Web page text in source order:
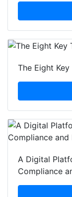
The Eight
A Digital
Compliance